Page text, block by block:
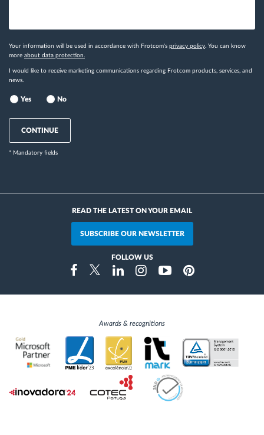
Your information will be used in accordance with Frotcom's privacy policy. You can know
more about data protection.
I would like to receive marketing communications regarding Frotcom products, services, and
news.
Yes No
CONTINUE
* Mandatory fields
READ THE LATEST ON YOUR EMAIL
SUBSCRIBE OUR NEWSLETTER
FOLLOW US
FacebookTwitterLinkedinInstragramYoutubePinterest
Awards & recognitions